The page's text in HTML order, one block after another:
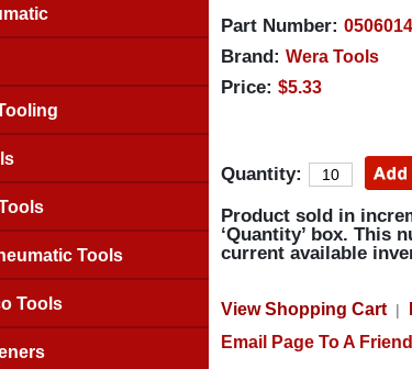
Tools
Tools
Part Number:
Brand: Wera Tools
Price: $5.33
Quantity:
Product sold in
‘Quantity’ box. This
current available
View Shopping Cart|
Email Page To A Friend